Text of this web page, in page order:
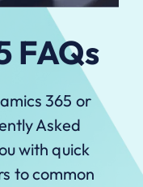
FAQs
365 or
Asked
with quick
to common